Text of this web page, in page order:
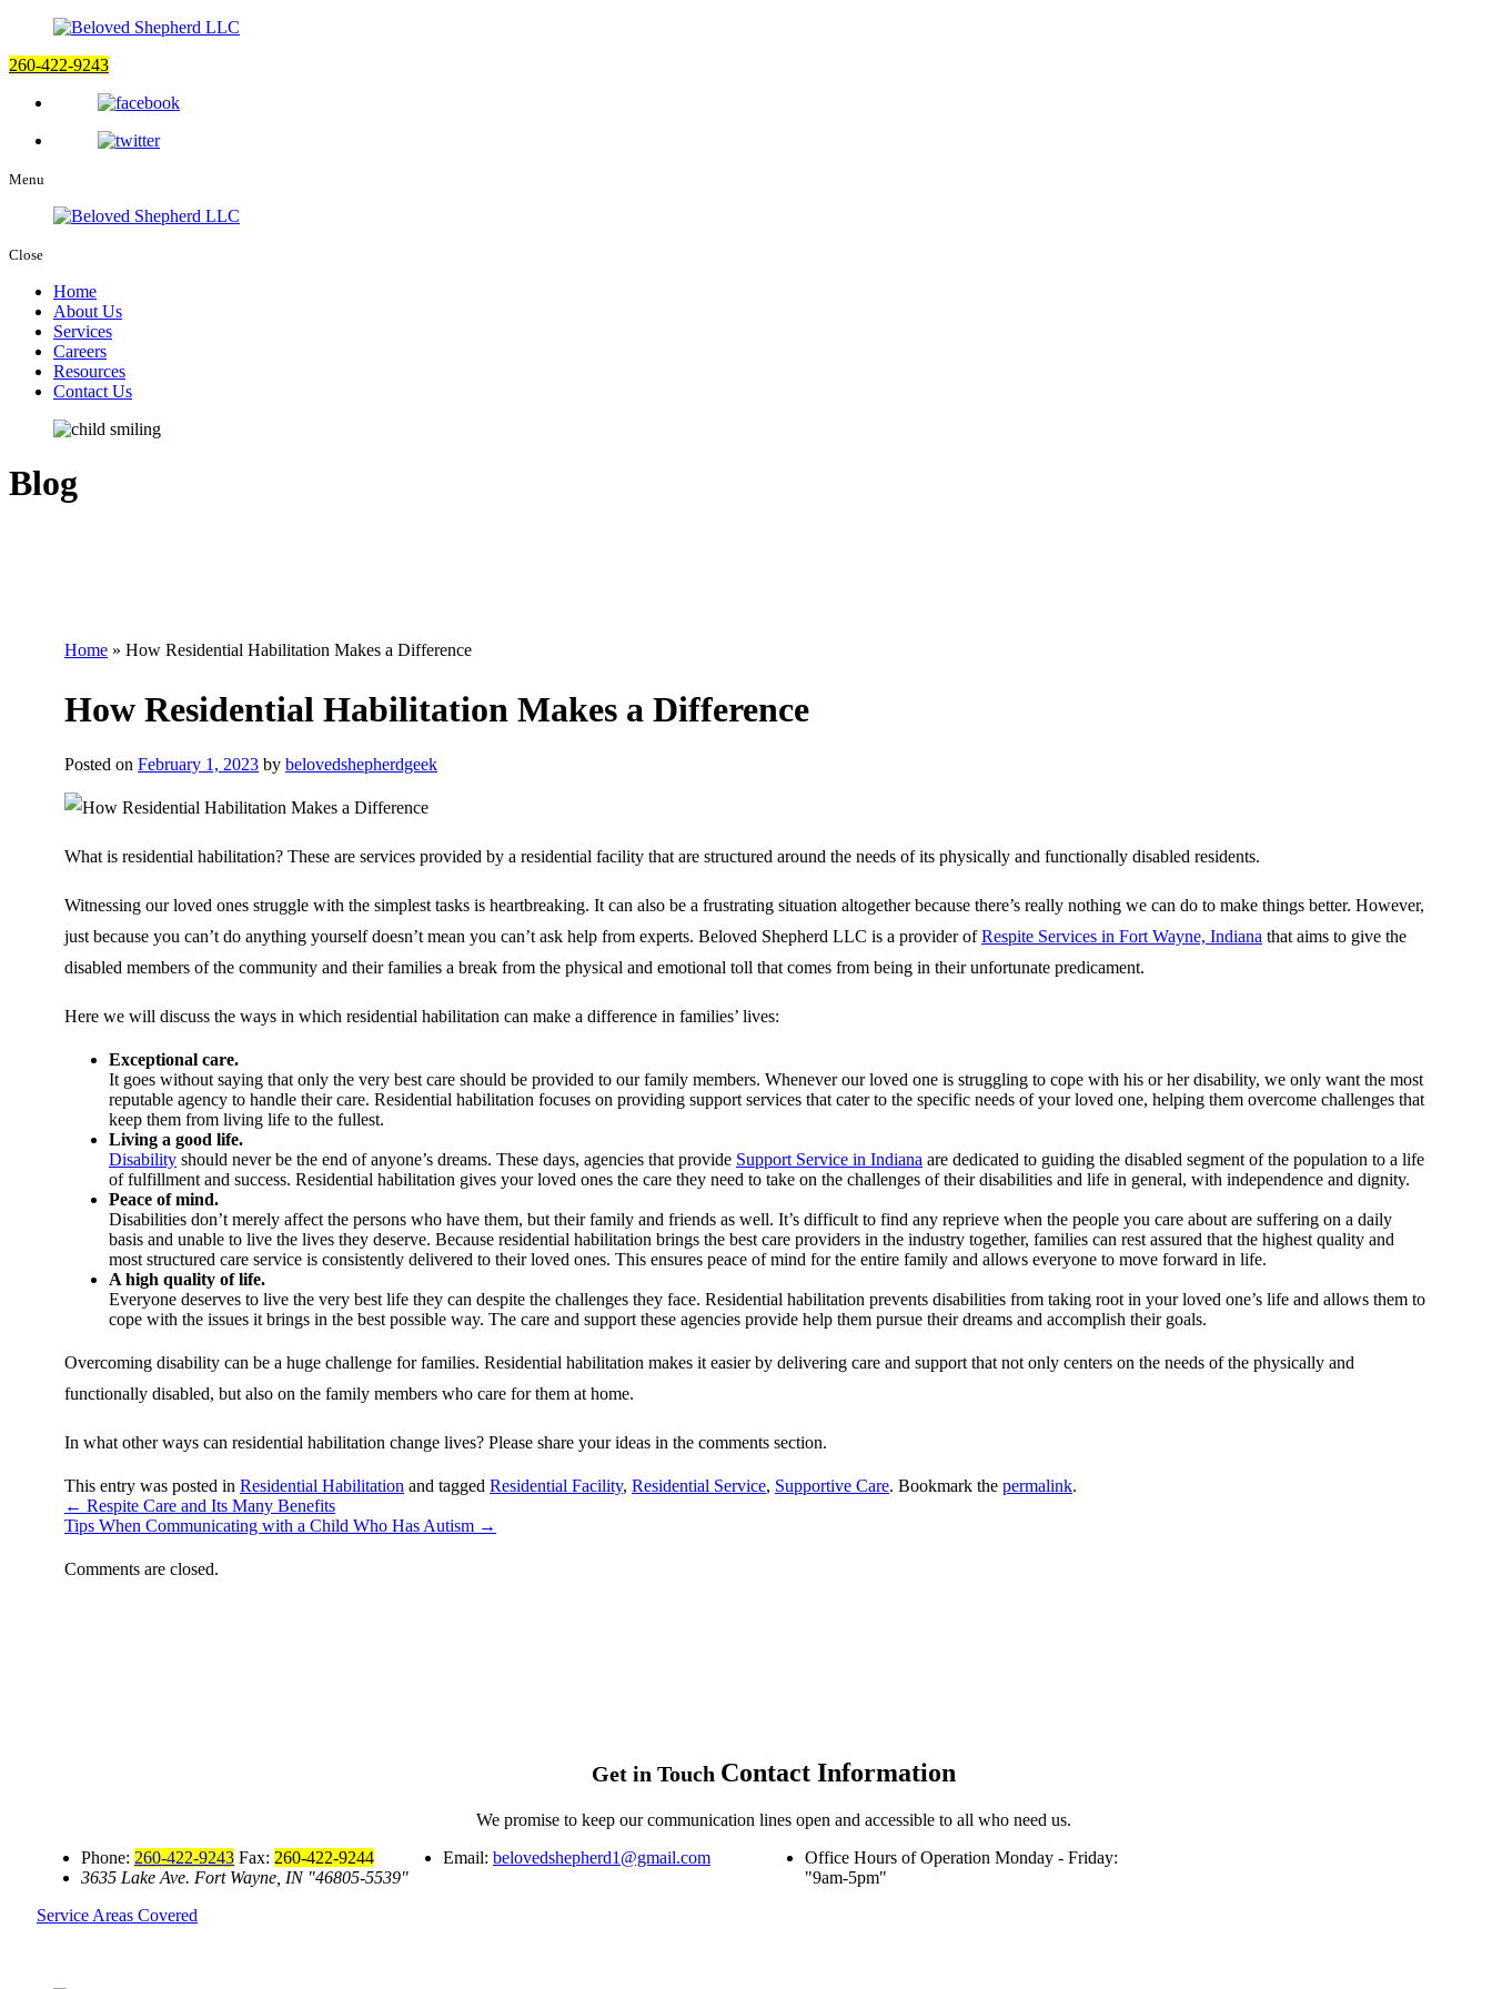
260-422-9243
Menu
Close
Home
About Us
Services
Careers
Resources
Contact Us
Blog
Home » How Residential Habilitation Makes a Difference
How Residential Habilitation Makes a Difference
Posted on February 1, 2023 by belovedshepherdgeek
What is residential habilitation? These are services provided by a residential facility that are structured around the needs of its physically and functionally disabled residents.
Witnessing our loved ones struggle with the simplest tasks is heartbreaking. It can also be a frustrating situation altogether because there’s really nothing we can do to make things better. However,
just because you can’t do anything yourself doesn’t mean you can’t ask help from experts. Beloved Shepherd LLC is a provider ofRespite Services in Fort Wayne, Indiana that aims to give the
disabled members of the community and their families a break from the physical and emotional toll that comes from being in their unfortunate predicament.
Here we will discuss the ways in which residential habilitation can make a difference in families’ lives:
Exceptional care.
It goes without saying that only the very best care should be provided to our family members. Whenever our loved one is struggling to cope with his or her disability, we only want the most
reputable agency to handle their care. Residential habilitation focuses on providing support services that cater to the specific needs of your loved one, helping them overcome challenges that
keep them from living life to the fullest.
Living a good life.
Disability should never be the end of anyone’s dreams. These days, agencies that provide Support Service in Indiana are dedicated to guiding the disabled segment of the population to a life
of fulfillment and success. Residential habilitation gives your loved ones the care they need to take on the challenges of their disabilities and life in general, with independence and dignity.
Peace of mind.
Disabilities don’t merely affect the persons who have them, but their family and friends as well. It’s difficult to find any reprieve when the people you care about are suffering on a daily
basis and unable to live the lives they deserve. Because residential habilitation brings the best care providers in the industry together, families can rest assured that the highest quality and
most structured care service is consistently delivered to their loved ones. This ensures peace of mind for the entire family and allows everyone to move forward in life.
A high quality of life.
Everyone deserves to live the very best life they can despite the challenges they face. Residential habilitation prevents disabilities from taking root in your loved one’s life and allows them to
cope with the issues it brings in the best possible way. The care and support these agencies provide help them pursue their dreams and accomplish their goals.
Overcoming disability can be a huge challenge for families. Residential habilitation makes it easier by delivering care and support that not only centers on the needs of the physically and
functionally disabled, but also on the family members who care for them at home.
In what other ways can residential habilitation change lives? Please share your ideas in the comments section.
This entry was posted in Residential Habilitation and tagged Residential Facility, Residential Service, Supportive Care. Bookmark the permalink.
← Respite Care and Its Many Benefits
Tips When Communicating with a Child Who Has Autism →
Comments are closed.
Get in Touch Contact Information
We promise to keep our communication lines open and accessible to all who need us.
Phone: 260-422-9243 Fax: 260-422-9244
3635 Lake Ave. Fort Wayne, IN 46805-5539
Email: belovedshepherd1@gmail.com Office Hours of Operation Monday - Friday:
9am-5pm
Service Areas Covered